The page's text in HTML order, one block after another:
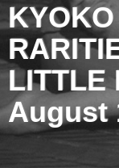
LITTLE
August